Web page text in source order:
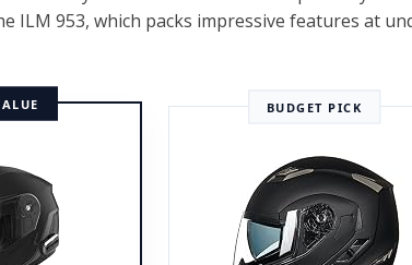
ILM 953, which packs impressive features at
BUDGET PICK